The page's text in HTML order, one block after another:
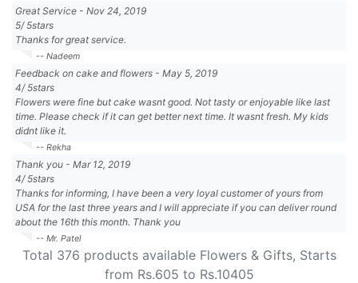
Great Service - Nov 24, 2019
5/5stars
Thanks for great service.
-- Nadeem
Feedback on cake and flowers - May 5, 2019
4/5stars
Flowers were fine but cake wasnt good. Not tasty or enjoyable like last
time. Please check if it can get better next time. It wasnt fresh. My kids
didnt like it.
-- Rekha
Thank you - Mar 12, 2019
4/5stars
Thanks for informing, I have been a very loyal customer of yours from
USA for the last three years and I will appreciate if you can deliver round
about the 16th this month. Thank you
-- Mr. Patel
Total 376 products available Flowers & Gifts, Starts
from Rs.605 to Rs.10405